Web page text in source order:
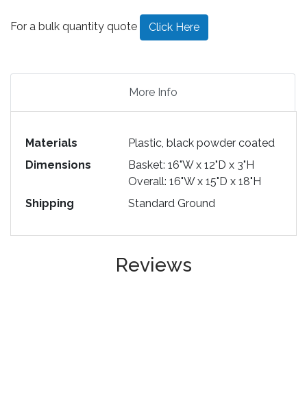
For a bulk quantity quote Click Here
More Info
Materials
Plastic, black powder coated
Dimensions
Basket: 16"W x 12"D x 3"H
Overall: 16"W x 15"D x 18"H
Shipping
Standard Ground
Reviews